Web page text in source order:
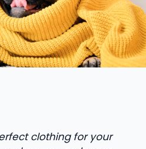
clothing for your